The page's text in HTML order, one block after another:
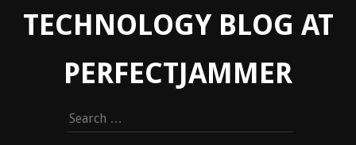
TECHNOLOGY BLOG AT
PERFECTJAMMER
Search
for: